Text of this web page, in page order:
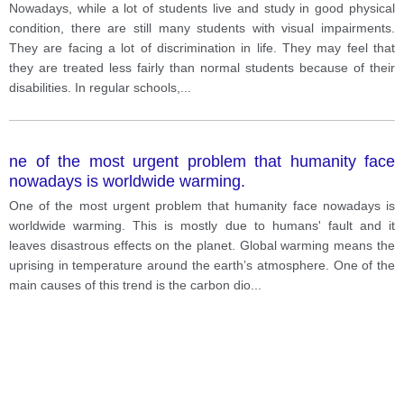
discrimination in life. They may feel that they are
treated less fairly than normal students because of
their disabilities. In regular schools, they cannot fully
participate in school activities and are often left
problems?
Nowadays, while a lot of students live and study in good physical
condition, there are still many students with visual impairments.
They are facing a lot of discrimination in life. They may feel that
they are treated less fairly than normal students because of their
disabilities. In regular schools,
ne of the most urgent problem that humanity face
nowadays is worldwide warming.
One of the most urgent problem that humanity face nowadays is
worldwide warming. This is mostly due to humans' fault and it
leaves disastrous effects on the planet. Global warming means the
uprising in temperature around the earth’s atmosphere. One of the
main causes of this trend is the carbon dio